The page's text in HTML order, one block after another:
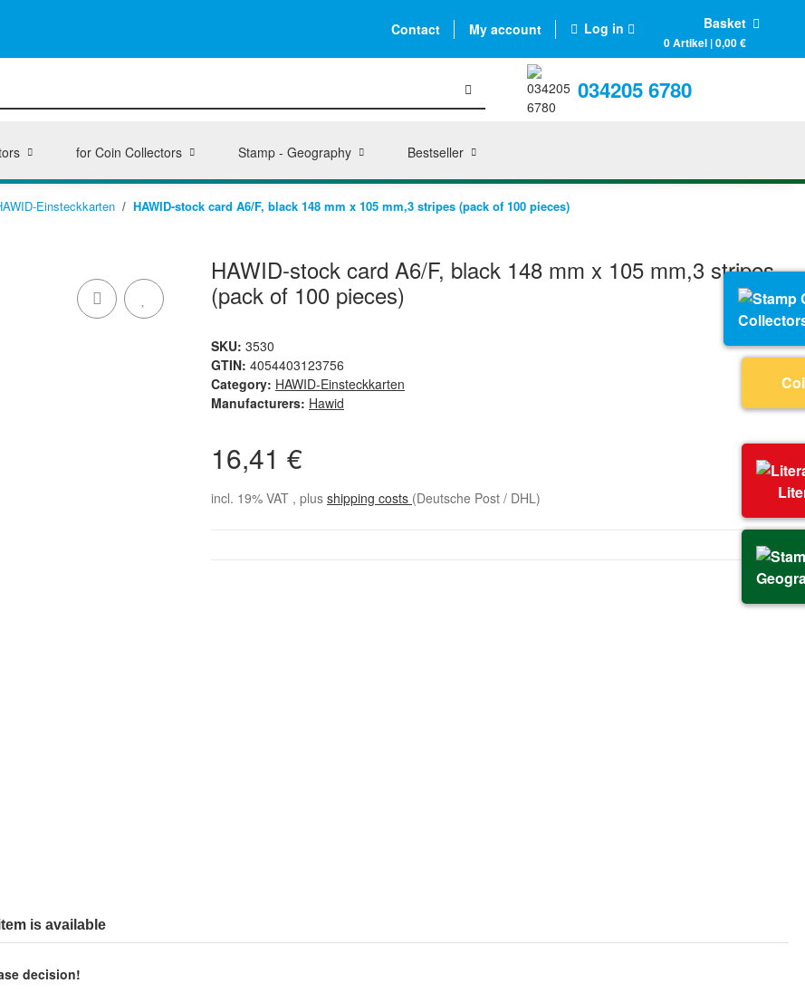
Contact My account Log in Basket
0 Artikel | 0,00 €
034205 6780
for Coin Collectors Stamp - Geography Bestseller
Einsteckkarten HAWID-stock card A6/F, black 148 mm x 105 mm,3 stripes (pack of 100 pieces)
HAWID-stock card A6/F, black 148 mm x 105 mm,3 stripes
(pack of 100 pieces)
SKU: 3530
GTIN: 4054403123756
Category: HAWID-Einsteckkarten
Manufacturers: Hawid
16,41 €
incl. 19% VAT , plus shipping costs (Deutsche Post / DHL)
is available
decision!